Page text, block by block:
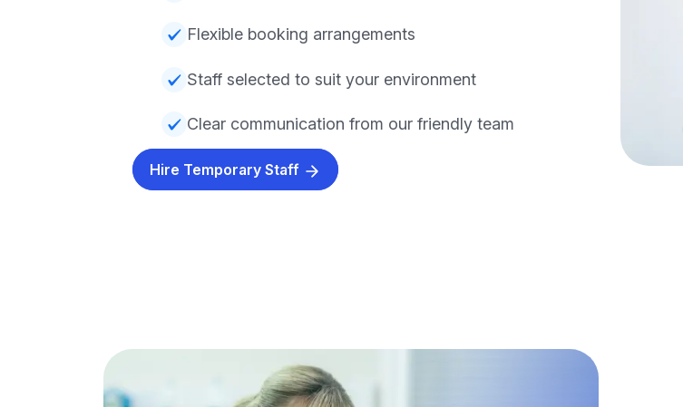
Flexible booking arrangements
Staff selected to suit your environment
Clear communication from our friendly team
Hire Temporary Staff